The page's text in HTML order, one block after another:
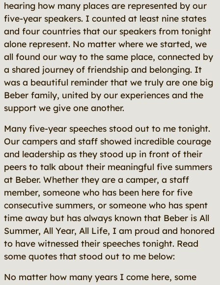
hearing how many places are represented by our
five-year speakers. I counted at least nine states
and four countries that our speakers from tonight
alone represent. No matter where we started, we
all found our way to the same place, connected by
a shared journey of friendship and belonging. It
was a beautiful reminder that we truly are one big
Beber family, united by our experiences and the
support we give one another.
Many five-year speeches stood out to me tonight.
Our campers and staff showed incredible courage
and leadership as they stood up in front of their
peers to talk about their meaningful five summers
at Beber. Whether they are a camper, a staff
member, someone who has been here for five
consecutive summers, or someone who has spent
time away but has always known that Beber is All
Summer, All Year, All Life, I am proud and honored
to have witnessed their speeches tonight. Read
some quotes that stood out to me below:
No matter how many years I come here, some